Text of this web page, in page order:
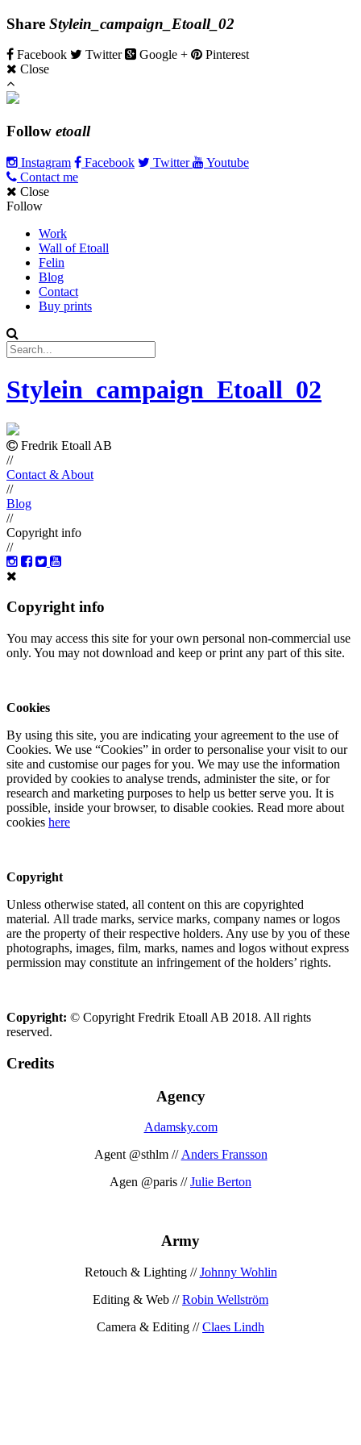
Share Stylein_campaign_Etoall_02
Facebook Twitter Google +
Pinterest
Close
Follow etoall
Instagram Facebook Twitter
Youtube
Contact me
Close
Follow
Work
Wall of Etoall
Felin
Blog
Contact
Buy prints
Stylein_campaign_Etoall_02
Fredrik Etoall AB
//
Contact & About
//
Blog
//
Copyright info
//
Copyright info
You may access this site for your own personal non-commercial use
only. You may not download and keep or print any part of this site.
Cookies
By using this site, you are indicating your agreement to the use of
Cookies. We use “Cookies” in order to personalise your visit to our
site and customise our pages for you. We may use the information
provided by cookies to analyse trends, administer the site, or for
research and marketing purposes to help us better serve you. It is
possible, inside your browser, to disable cookies. Read more about
cookies here
Copyright
Unless otherwise stated, all content on this are copyrighted
material. All trade marks, service marks, company names or logos
are the property of their respective holders. Any use by you of these
photographs, images, film, marks, names and logos without express
permission may constitute an infringement of the holders’ rights.
Copyright: © Copyright Fredrik Etoall AB 2018. All rights
reserved.
Credits
Agency
Adamsky.com
Agent @sthlm // Anders Fransson
Agen @paris //Julie Berton
Army
Retouch & Lighting //Johnny Wohlin
Editing & Web //Robin Wellström
Camera & Editing //Claes Lindh